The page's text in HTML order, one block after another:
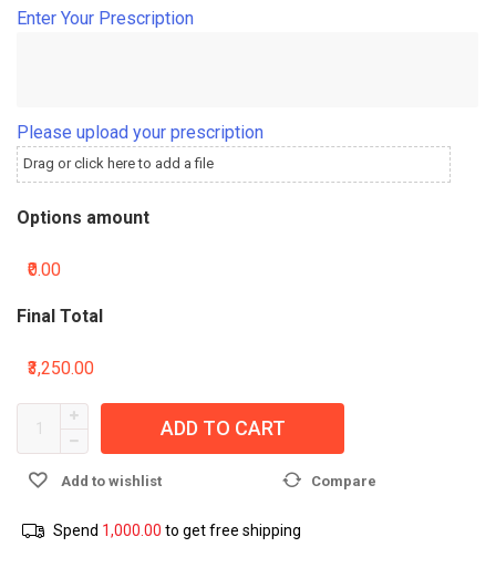
Enter Your Prescription
Please upload your prescription
Drag or click here to add a file
Options amount
₹0.00
Final Total
₹3,250.00
ADD TO CART
Add to wishlist Compare
Spend 1,000.00 to get free shipping